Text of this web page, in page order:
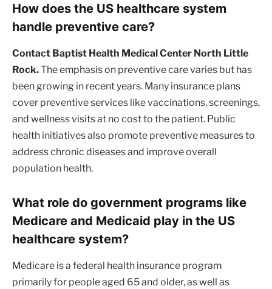
How does the US healthcare system
handle preventive care?
Contact Baptist Health Medical Center North Little
Rock.The emphasis on preventive care varies but has
been growing in recent years. Many insurance plans
cover preventive services like vaccinations, screenings,
and wellness visits at no cost to the patient. Public
health initiatives also promote preventive measures to
address chronic diseases and improve overall
population health.
What role do government programs like
Medicare and Medicaid play in the US
healthcare system?
Medicare is a federal health insurance program
primarily for people aged 65 and older, as well as